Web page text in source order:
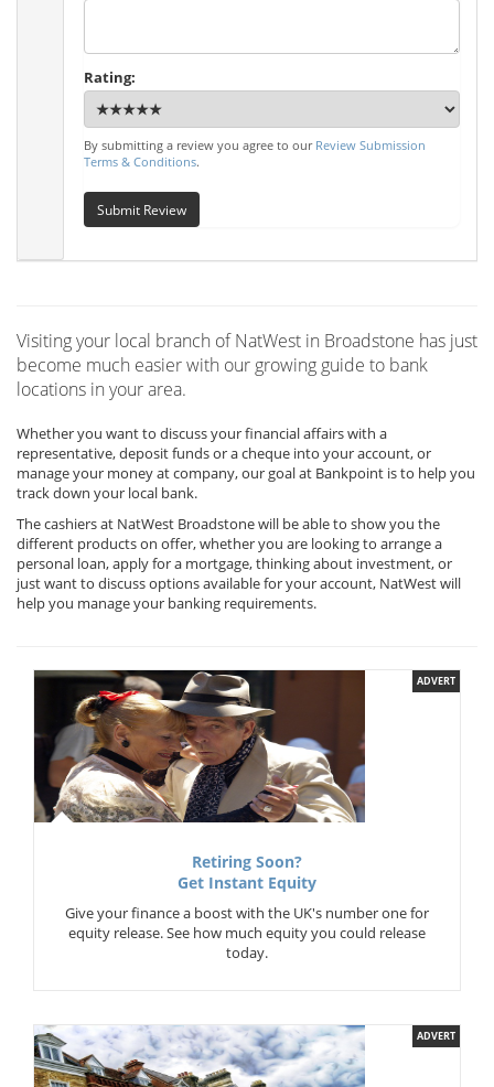
Rating:
By submitting a review you agree to our Review Submission
Terms & Conditions.
Submit Review
Visiting your local branch of NatWest in Broadstone has just
become much easier with our growing guide to bank
locations in your area.
Whether you want to discuss your financial affairs with a
representative, deposit funds or a cheque into your account, or
manage your money at company, our goal at Bankpoint is to help you
track down your local bank.
The cashiers at NatWest Broadstone will be able to show you the
different products on offer, whether you are looking to arrange a
personal loan, apply for a mortgage, thinking about investment, or
just want to discuss options available for your account, NatWest will
help you manage your banking requirements.
ADVERT
Retiring Soon?
Get Instant Equity
Give your finance a boost with the UK's number one for
equity release. See how much equity you could release
today.
ADVERT